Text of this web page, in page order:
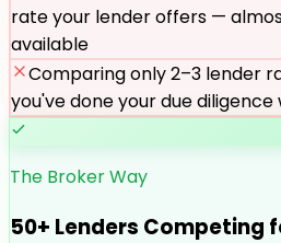
rate your lender offers —
available
Comparing only 2–3 lender
you've done your due
The Broker Way
50+ Lenders Competing